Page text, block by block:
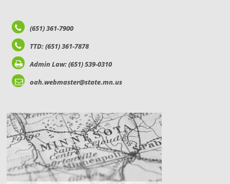
(651) 361-7900
TTD: (651) 361-7878
Admin Law: (651) 539-0310
oah.webmaster@state.mn.us
LOCATIONS